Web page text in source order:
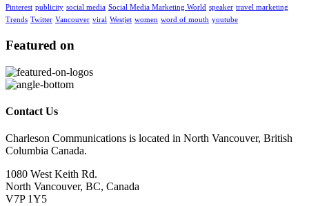
Pinterest publicity social media Social Media Marketing World speaker travel marketing
Trends Twitter Vancouver viral Westjet women word of mouth youtube
Featured on
Contact Us
Charleson Communications is located in North Vancouver, British
Columbia Canada.
1080 West Keith Rd.
North Vancouver, BC, Canada
V7P 1Y5